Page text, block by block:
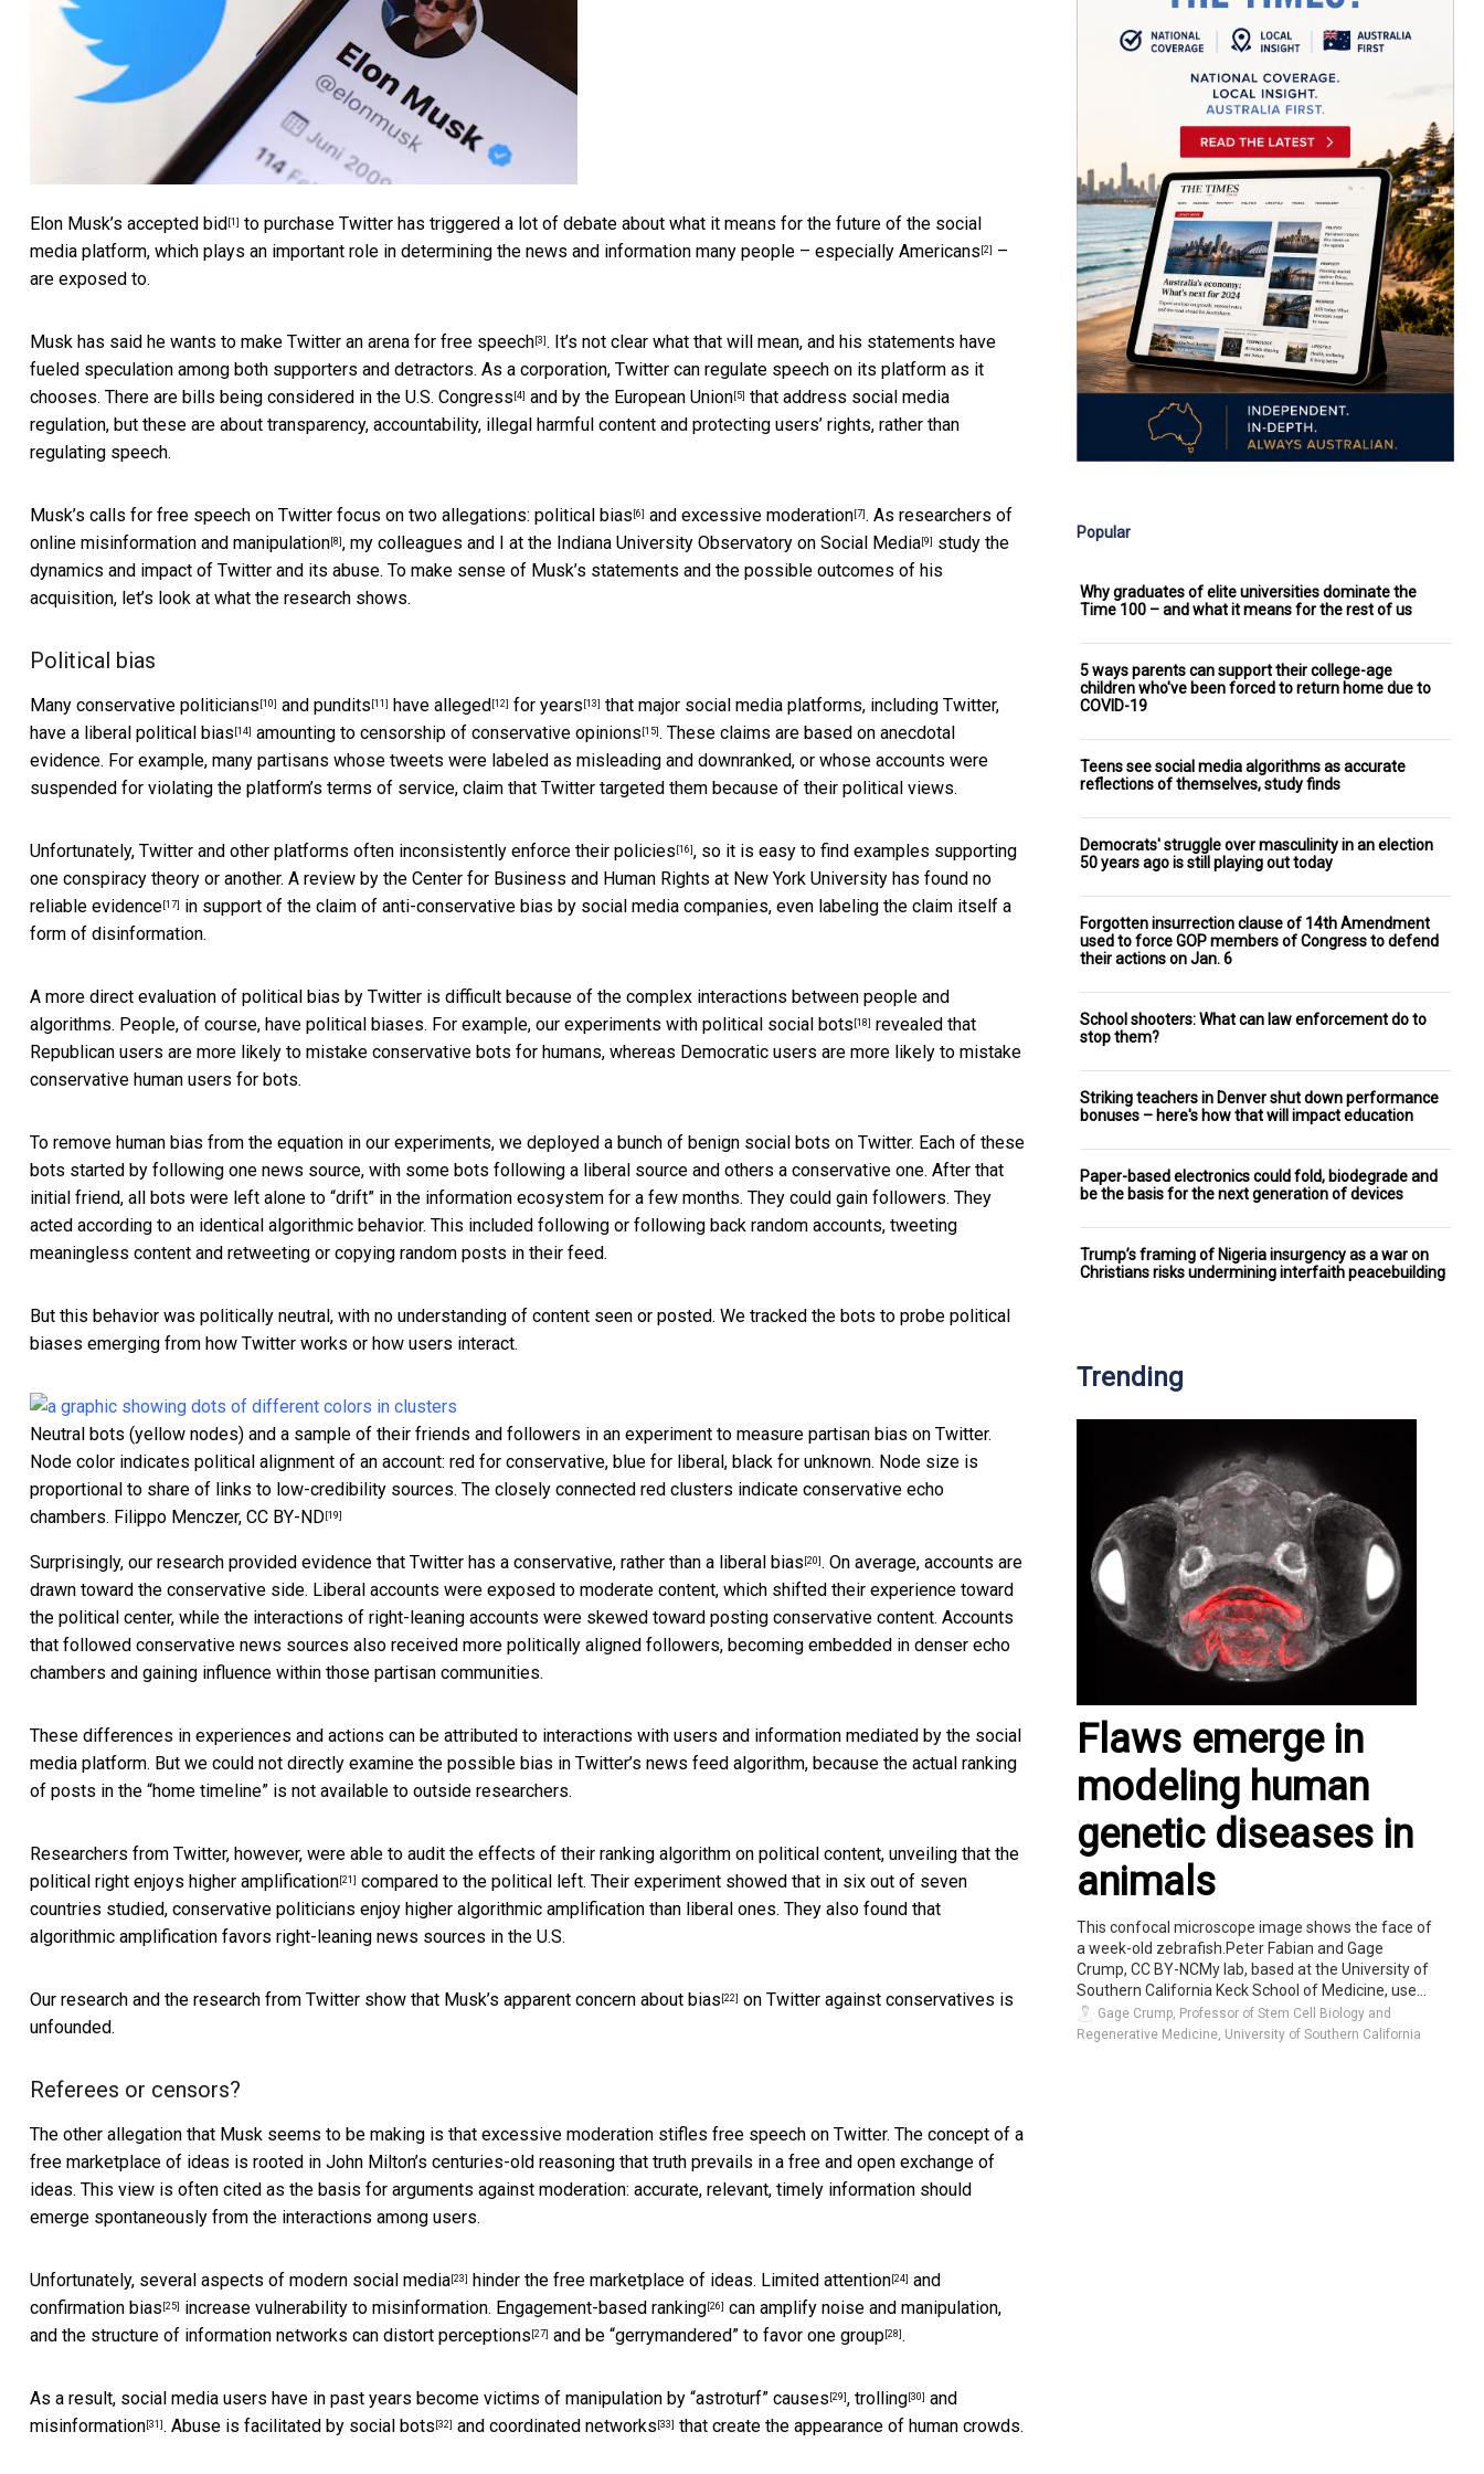
Elon Musk’s accepted bid [1] to purchase Twitter has triggered a lot of debate about what it means for the future of the social
media platform, which plays an important role in determining the news and information many people – especially Americans [2]
–
are exposed to.
Musk has said he wants to make Twitter an arena for free speech [3] . It’s not clear what that will mean, and his statements have
fueled speculation among both supporters and detractors. As a corporation, Twitter can regulate speech on its platform as it
chooses. There are bills being considered in the U.S. Congress [4] and by the European Union [5] that address social media
regulation, but these are about transparency, accountability, illegal harmful content and protecting users’ rights, rather than
regulating speech.
Musk’s calls for free speech on Twitter focus on two allegations: political bias [6] and excessive moderation [7] . As researchers of
online misinformation and manipulation [8] , my colleagues and I at the Indiana University Observatory on Social Media [9]
study the
dynamics and impact of Twitter and its abuse. To make sense of Musk’s statements and the possible outcomes of his
acquisition, let’s look at what the research shows.
Political bias
Many conservative politicians [10] and pundits [11] have alleged [12] for years [13] that major social media platforms, including Twitter,
have a liberal political bias [14] amounting to censorship of conservative opinions [15] . These claims are based on anecdotal
evidence. For example, many partisans whose tweets were labeled as misleading and downranked, or whose accounts were
suspended for violating the platform’s terms of service, claim that Twitter targeted them because of their political views.
Unfortunately, Twitter and other platforms often inconsistently enforce their policies [16] , so it is easy to find examples supporting
one conspiracy theory or another. A review by the Center for Business and Human Rights at New York University has found no
reliable evidence [17]
in support of the claim of anti-conservative bias by social media companies, even labeling the claim itself a
form of disinformation.
A more direct evaluation of political bias by Twitter is difficult because of the complex interactions between people and
algorithms. People, of course, have political biases. For example, our experiments with political social bots [18] revealed that
Republican users are more likely to mistake conservative bots for humans, whereas Democratic users are more likely to mistake
conservative human users for bots.
To remove human bias from the equation in our experiments, we deployed a bunch of benign social bots on Twitter. Each of these
bots started by following one news source, with some bots following a liberal source and others a conservative one. After that
initial friend, all bots were left alone to “drift” in the information ecosystem for a few months. They could gain followers. They
acted according to an identical algorithmic behavior. This included following or following back random accounts, tweeting
meaningless content and retweeting or copying random posts in their feed.
But this behavior was politically neutral, with no understanding of content seen or posted. We tracked the bots to probe political
biases emerging from how Twitter works or how users interact.
Neutral bots (yellow nodes) and a sample of their friends and followers in an experiment to measure partisan bias on Twitter.
Node color indicates political alignment of an account: red for conservative, blue for liberal, black for unknown. Node size is
proportional to share of links to low-credibility sources. The closely connected red clusters indicate conservative echo
chambers. Filippo Menczer, CC BY-ND [19]
Surprisingly, our research provided evidence that Twitter has a conservative, rather than a liberal bias [20] . On average, accounts are
drawn toward the conservative side. Liberal accounts were exposed to moderate content, which shifted their experience toward
the political center, while the interactions of right-leaning accounts were skewed toward posting conservative content. Accounts
that followed conservative news sources also received more politically aligned followers, becoming embedded in denser echo
chambers and gaining influence within those partisan communities.
These differences in experiences and actions can be attributed to interactions with users and information mediated by the social
media platform. But we could not directly examine the possible bias in Twitter’s news feed algorithm, because the actual ranking
of posts in the “home timeline” is not available to outside researchers.
Researchers from Twitter, however, were able to audit the effects of their ranking algorithm on political content, unveiling that the
political right enjoys higher amplification [21] compared to the political left. Their experiment showed that in six out of seven
countries studied, conservative politicians enjoy higher algorithmic amplification than liberal ones. They also found that
algorithmic amplification favors right-leaning news sources in the U.S.
Our research and the research from Twitter show that Musk’s apparent concern about bias [22] on Twitter against conservatives is
unfounded.
Referees or censors?
The other allegation that Musk seems to be making is that excessive moderation stifles free speech on Twitter. The concept of a
free marketplace of ideas is rooted in John Milton’s centuries-old reasoning that truth prevails in a free and open exchange of
ideas. This view is often cited as the basis for arguments against moderation: accurate, relevant, timely information should
emerge spontaneously from the interactions among users.
Unfortunately, several aspects of modern social media [23] hinder the free marketplace of ideas. Limited attention [24] and
confirmation bias [25] increase vulnerability to misinformation. Engagement-based ranking [26] can amplify noise and manipulation,
and the structure of information networks can distort perceptions [27] and be “gerrymandered” to favor one group [28] .
As a result, social media users have in past years become victims of manipulation by “astroturf” causes [29] , trolling [30] and
misinformation [31] . Abuse is facilitated by social bots [32] and coordinated networks [33] that create the appearance of human crowds.
Popular
Why graduates of elite universities dominate the
Time 100 – and what it means for the rest of us
5 ways parents can support their college-age
children who've been forced to return home due to
COVID-19
Teens see social media algorithms as accurate
reflections of themselves, study finds
Democrats' struggle over masculinity in an election
50 years ago is still playing out today
Forgotten insurrection clause of 14th Amendment
used to force GOP members of Congress to defend
their actions on Jan. 6
School shooters: What can law enforcement do to
stop them?
Striking teachers in Denver shut down performance
bonuses – here's how that will impact education
Paper-based electronics could fold, biodegrade and
be the basis for the next generation of devices
Trump’s framing of Nigeria insurgency as a war on
Christians risks undermining interfaith peacebuilding
Trending
Flaws emerge in
modeling human
genetic diseases in
animals
This confocal microscope image shows the face of
a week-old zebrafish.Peter Fabian and Gage
Crump, CC BY-NCMy lab, based at the University of
Southern California Keck School of Medicine, use...
Gage Crump, Professor of Stem Cell Biology and
Regenerative Medicine, University of Southern California